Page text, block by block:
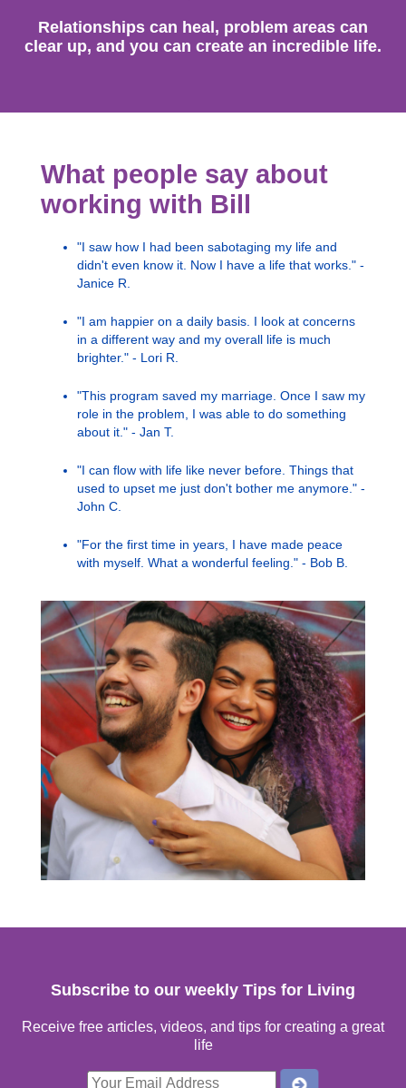
Relationships can heal, problem areas can
clear up, and you can create an incredible life.
What people say about
working with Bill
"I saw how I had been sabotaging my life and
didn't even know it. Now I have a life that works." -
Janice R.
"I am happier on a daily basis. I look at concerns
in a different way and my overall life is much
brighter." - Lori R.
"This program saved my marriage. Once I saw my
role in the problem, I was able to do something
about it." - Jan T.
"I can flow with life like never before. Things that
used to upset me just don't bother me anymore." -
John C.
"For the first time in years, I have made peace
with myself. What a wonderful feeling." - Bob B.
Subscribe to our weekly Tips for Living
Receive free articles, videos, and tips for creating a great
life